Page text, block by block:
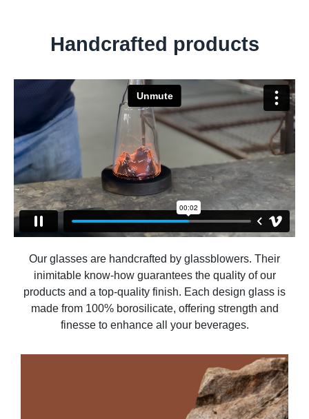
Handcrafted products
Our glasses are handcrafted by glassblowers. Their
inimitable know-how guarantees the quality of our
products and a top-quality finish. Each design glass is
made from 100% borosilicate, offering strength and
finesse to enhance all your beverages.